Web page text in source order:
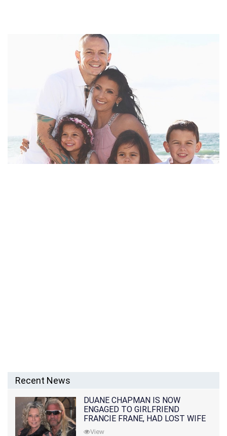
Recent News
DUANE CHAPMAN IS NOW
ENGAGED TO GIRLFRIEND
FRANCIE FRANE, HAD LOST WIFE
10 MONTHS EARLIER
View